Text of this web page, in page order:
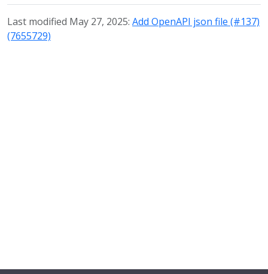
Last modified May 27, 2025: Add OpenAPI json file (#137)
(7655729)